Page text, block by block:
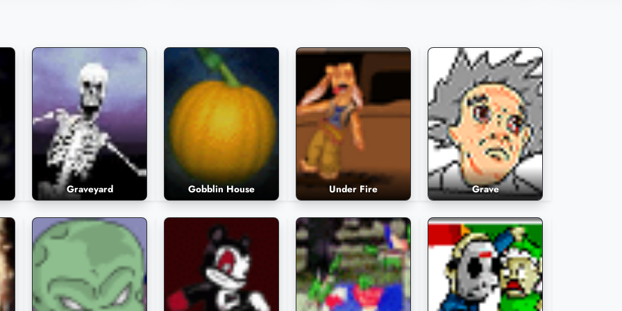
Graveyard Gobblin House Under Fire Grave